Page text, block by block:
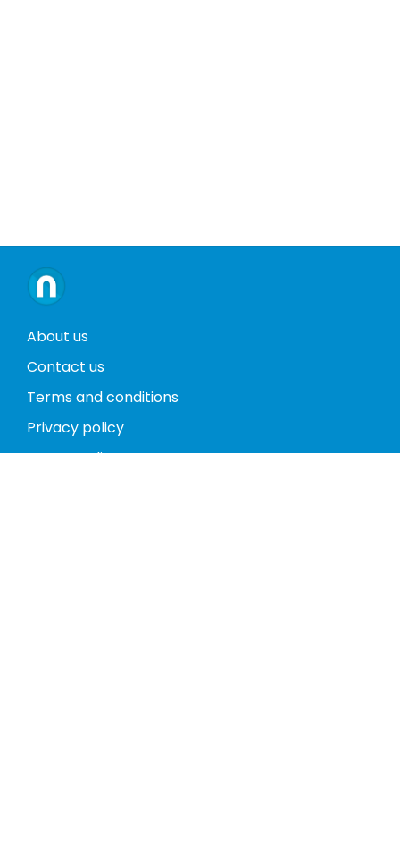
About us
Contact us
Terms and conditions
Privacy policy
Return policy